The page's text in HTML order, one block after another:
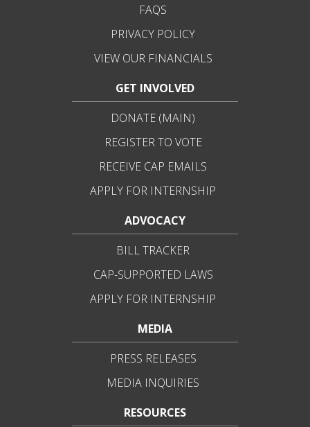
FAQS
PRIVACY POLICY
VIEW OUR FINANCIALS
GET INVOLVED
DONATE (MAIN)
REGISTER TO VOTE
RECEIVE CAP EMAILS
APPLY FOR INTERNSHIP
ADVOCACY
BILL TRACKER
CAP-SUPPORTED LAWS
APPLY FOR INTERNSHIP
MEDIA
PRESS RELEASES
MEDIA INQUIRIES
RESOURCES